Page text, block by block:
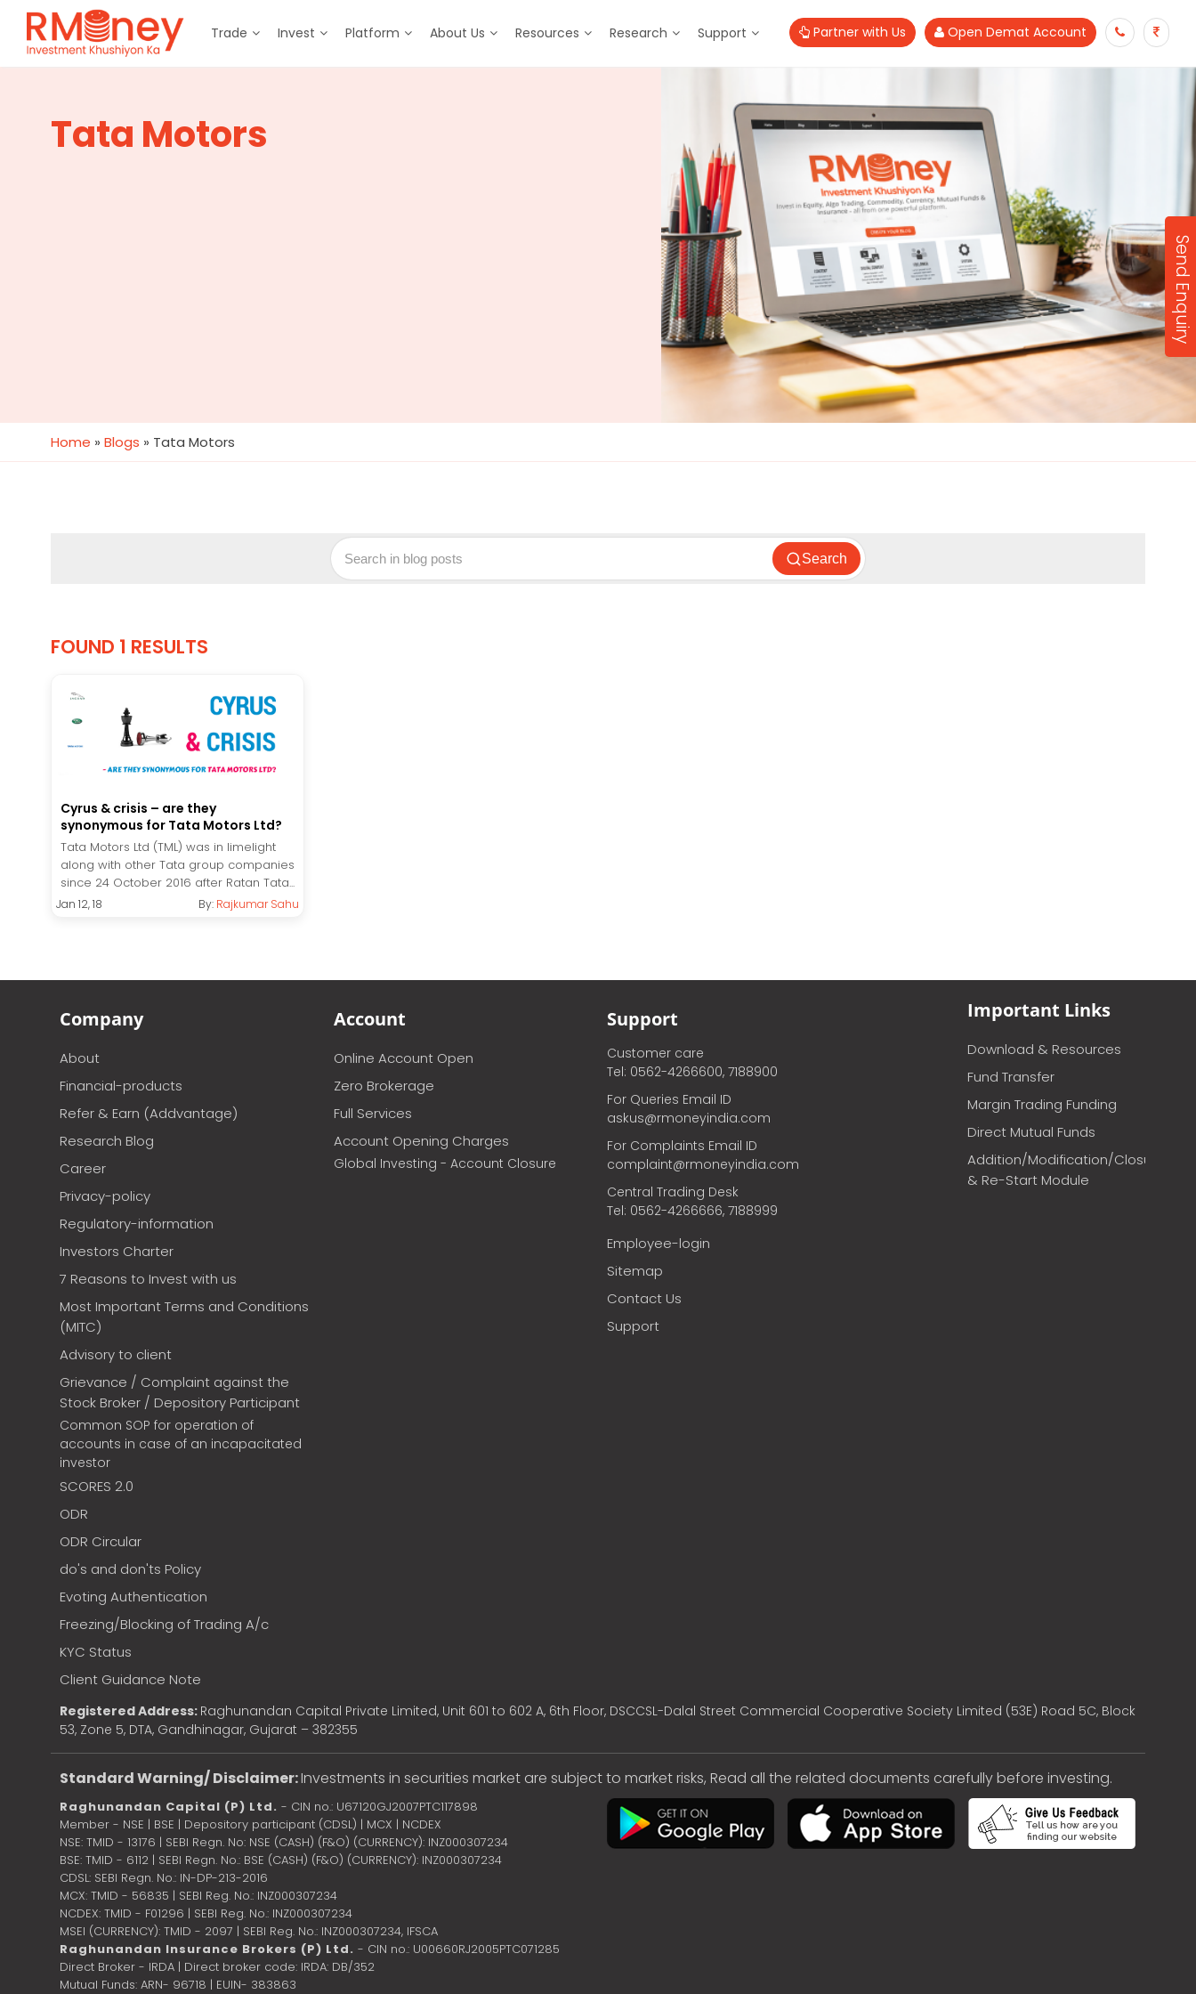
Trade Invest Platform About Us Resources Research Support Partner with Us Open Demat Account
Tata Motors
Home » Blogs » Tata Motors
Search
FOUND 1 RESULTS
Cyrus & crisis – are they
synonymous for Tata Motors Ltd?
Tata Motors Ltd (TML) was in limelight
along with other Tata group companies
since 24 October 2016 after Ratan Tata...
Jan 12, 18 By: Rajkumar Sahu
Company
About
Financial-products
Refer & Earn (Addvantage)
Research Blog
Career
Privacy-policy
Regulatory-information
Investors Charter
7 Reasons to Invest with us
Most Important Terms and Conditions
(MITC)
Advisory to client
Grievance / Complaint against the
Stock Broker / Depository Participant
Common SOP for operation of
accounts in case of an incapacitated
investor
SCORES 2.0
ODR
ODR Circular
do's and don'ts Policy
Evoting Authentication
Freezing/Blocking of Trading A/c
KYC Status
Client Guidance Note
Account
Online Account Open
Zero Brokerage
Full Services
Account Opening Charges
Global Investing - Account Closure
Support
Customer care
Tel: 0562-4266600, 7188900
For Queries Email ID
askus@rmoneyindia.com
For Complaints Email ID
complaint@rmoneyindia.com
Central Trading Desk
Tel: 0562-4266666, 7188999
Employee-login
Sitemap
Contact Us
Support
Important Links
Download & Resources
Fund Transfer
Margin Trading Funding
Direct Mutual Funds
Addition/Modification/Closure
& Re-Start Module
Registered Address: Raghunandan Capital Private Limited, Unit 601 to 602 A, 6th Floor, DSCCSL-Dalal Street Commercial Cooperative Society Limited (53E) Road 5C, Block
53, Zone 5, DTA, Gandhinagar, Gujarat – 382355
Standard Warning/ Disclaimer:Investments in securities market are subject to market risks, Read all the related documents carefully before investing.
Raghunandan Capital (P) Ltd. - CIN no.: U67120GJ2007PTC117898
Member - NSE | BSE | Depository participant (CDSL) | MCX | NCDEX
NSE: TMID - 13176 | SEBI Regn. No: NSE (CASH) (F&O) (CURRENCY): INZ000307234
BSE: TMID - 6112 | SEBI Regn. No.: BSE (CASH) (F&O) (CURRENCY): INZ000307234
CDSL: SEBI Regn. No.: IN-DP-213-2016
MCX: TMID - 56835 | SEBI Reg. No.: INZ000307234
NCDEX: TMID - F01296 | SEBI Reg. No.: INZ000307234
MSEI (CURRENCY): TMID - 2097 | SEBI Reg. No.: INZ000307234, IFSCA
Raghunandan Insurance Brokers (P) Ltd. - CIN no.: U00660RJ2005PTC071285
Direct Broker - IRDA | Direct broker code: IRDA: DB/352
Mutual Funds: ARN- 96718 | EUIN- 383863
Send Enquiry